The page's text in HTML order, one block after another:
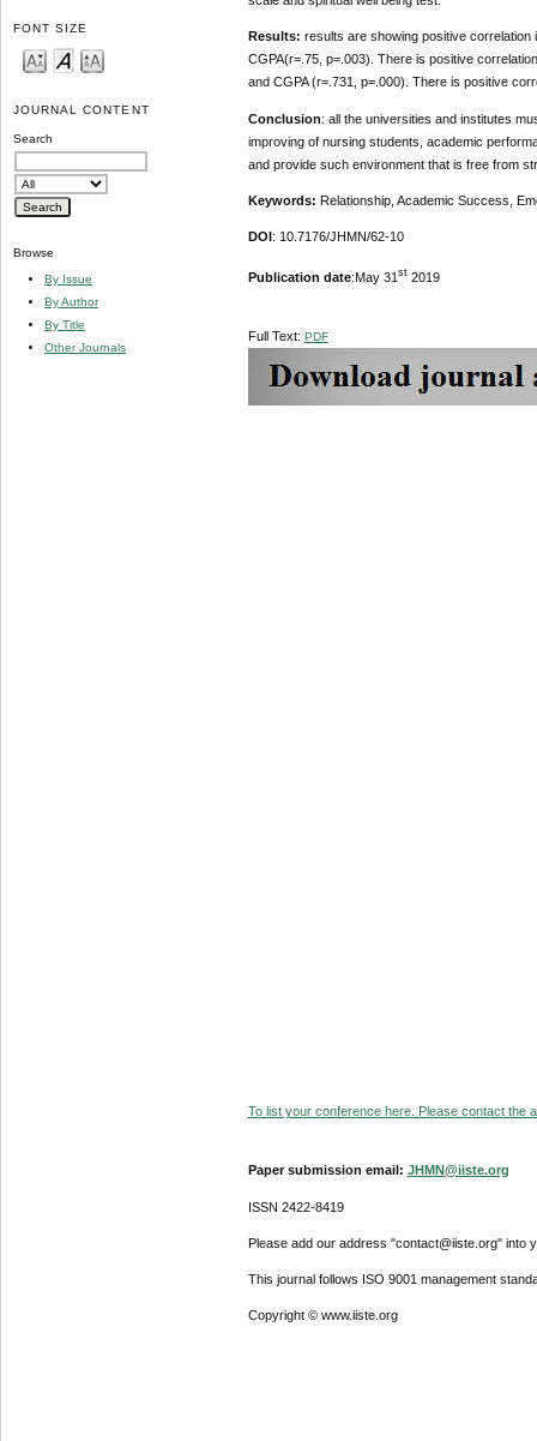
FONT SIZE
JOURNAL CONTENT
Search
Browse
By Issue
By Author
By Title
Other Journals
Results: results are showing positive correlation
CGPA(r=.75, p=.003). There is positive
and CGPA (r=.731, p=.000). There is positive
Conclusion: all the universities and institutes
improving of nursing students, academic
and provide such environment that is free from
Keywords: Relationship, Academic Success,
DOI: 10.7176/JHMN/62-10
Publication date:May 31 st2019
Full Text: PDF
To list your conference here. Please contact the
Paper submission email: JHMN@iiste.org
ISSN 2422-8419
Please add our address "contact@iiste.org" into
This journal follows ISO 9001 management
Copyright © www.iiste.org